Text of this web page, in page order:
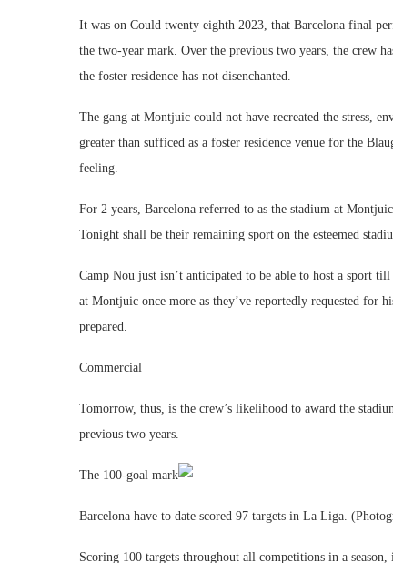
It was on Could twenty eighth 2023, that Barcelona final
the two-year mark. Over the previous two years, the crew
the foster residence has not disenchanted.
The gang at Montjuic could not have recreated the stress,
greater than sufficed as a foster residence venue for the
feeling.
For 2 years, Barcelona referred to as the stadium at
Tonight shall be their remaining sport on the esteemed
Camp Nou just isn’t anticipated to be able to host a sport
at Montjuic once more as they’ve reportedly requested for
prepared.
Commercial
Tomorrow, thus, is the crew’s likelihood to award the
previous two years.
The 100-goal mark
Barcelona have to date scored 97 targets in La Liga.
Scoring 100 targets throughout all competitions in a